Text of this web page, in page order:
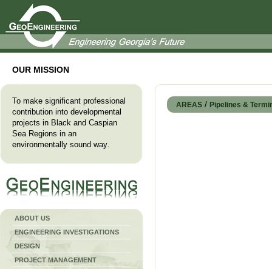
OUR MISSION
To make significant professional
contribution into developmental
projects in Black and Caspian
Sea Regions in an
environmentally sound way
ABOUT US
ENGINEERING INVESTIGATIONS
DESIGN
PROJECT MANAGEMENT
AREAS / Pipelines &